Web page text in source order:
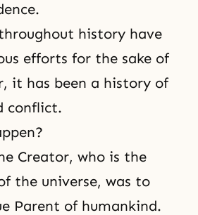
history have
efforts for the sake of
it has been a history of
conflict.
Creator, who is the
the universe, was to
Parent of humankind.